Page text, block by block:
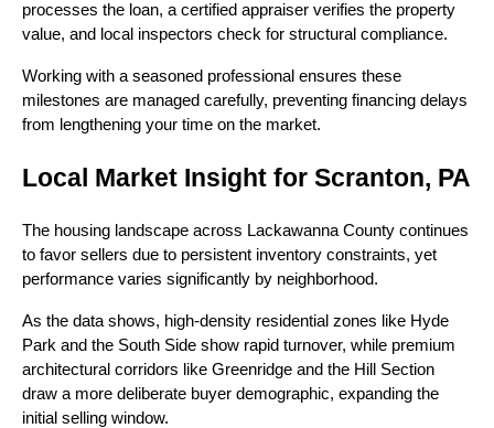
processes the loan, a certified appraiser verifies the property
value, and local inspectors check for structural compliance.
Working with a seasoned professional ensures these
milestones are managed carefully, preventing financing delays
from lengthening your time on the market.
Local Market Insight for Scranton, PA
The housing landscape across Lackawanna County continues
to favor sellers due to persistent inventory constraints, yet
performance varies significantly by neighborhood.
As the data shows, high-density residential zones like Hyde
Park and the South Side show rapid turnover, while premium
architectural corridors like Greenridge and the Hill Section
draw a more deliberate buyer demographic, expanding the
initial selling window.